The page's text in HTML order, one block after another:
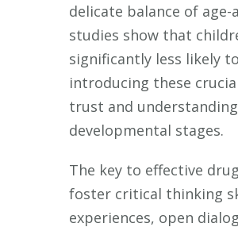
delicate balance of
studies show that
significantly less likely
introducing these
trust and
developmental stages.
The key to effective
foster critical thinking
experiences, open